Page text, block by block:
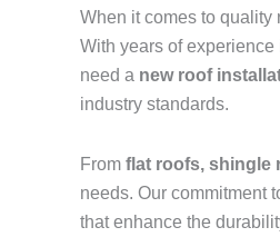
When it comes to quality
With years of
need a new roof
industry standards.
From flat roofs, shingle
needs. Our commitment
that enhance the